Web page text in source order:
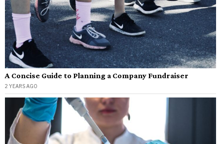
A Concise Guide to Planning a Company Fundraiser
2 YEARS AGO